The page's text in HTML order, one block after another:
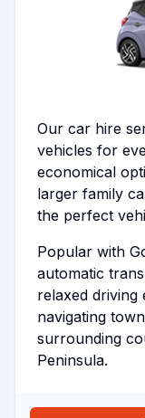
Our car hire
vehicles for
economical
larger family
the perfect
Popular with
automatic
relaxed
navigating
surrounding
Peninsula.